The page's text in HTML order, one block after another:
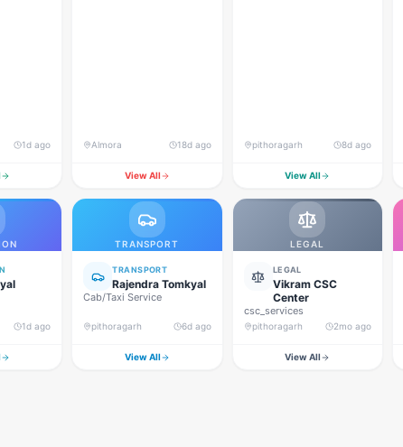
1d ago Almora 18d ago
View All
pithoragarh 8d ago
View All
1d ago
TRANSPORT
TRANSPORT
Rajendra Tomkyal
Cab/Taxi Service
pithoragarh 6d ago
View All
LEGAL
LEGAL
Vikram CSC
Center
csc_services
pithoragarh 2mo ago
View All